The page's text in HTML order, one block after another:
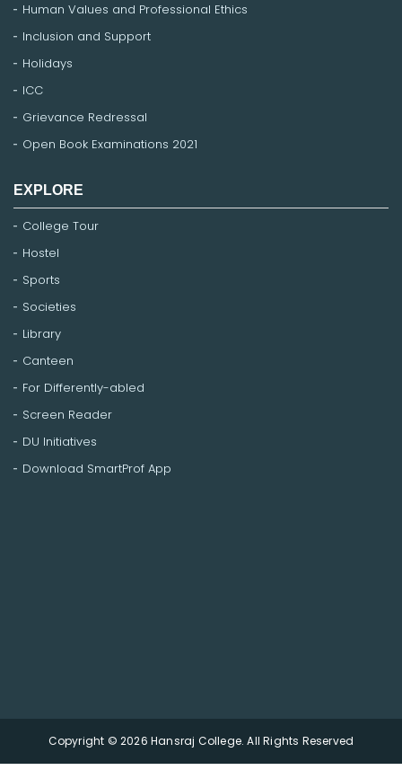
Human Values and Professional Ethics
Inclusion and Support
Holidays
ICC
Grievance Redressal
Open Book Examinations 2021
EXPLORE
College Tour
Hostel
Sports
Societies
Library
Canteen
For Differently-abled
Screen Reader
DU Initiatives
Download SmartProf App
Copyright © 2026 Hansraj College. All Rights Reserved